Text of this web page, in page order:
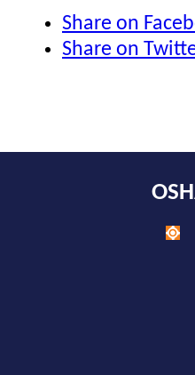
Share on
Share on